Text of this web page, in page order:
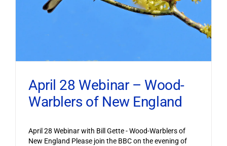
April 28 Webinar – Wood-
Warblers of New England
April 28 Webinar with Bill Gette - Wood-Warblers of
New England Please join the BBC on the evening of